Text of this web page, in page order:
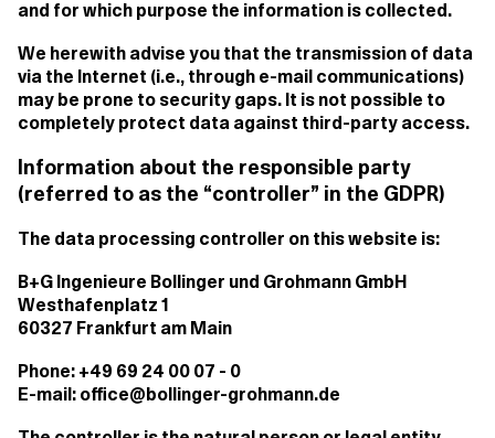
and for which purpose the information is collected.
We herewith advise you that the transmission of data
via the Internet (i.e., through e-mail communications)
may be prone to security gaps. It is not possible to
completely protect data against third-party access.
Information about the responsible party
(referred to as the “controller” in the GDPR)
The data processing controller on this website is:
B+G Ingenieure Bollinger und Grohmann GmbH
Westhafenplatz 1
60327 Frankfurt am Main
Phone: +49 69 24 00 07 - 0
E-mail: office@bollinger-grohmann.de